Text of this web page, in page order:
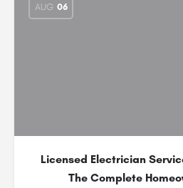
AUG 06
Licensed Electrician
The Complete